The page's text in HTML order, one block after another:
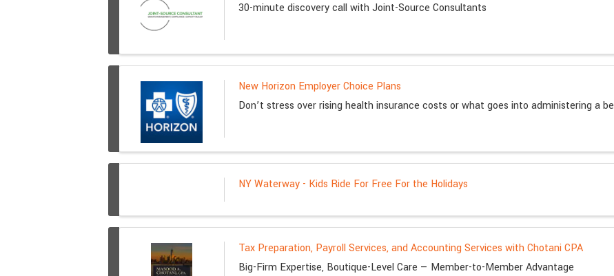
30-minute discovery call with Joint-Source Consultants
New Horizon Employer Choice Plans
Don’t stress over rising health insurance costs or what goes into administering a
NY Waterway - Kids Ride For Free For the Holidays
Tax Preparation, Payroll Services, and Accounting Services with Chotani CPA
Big-Firm Expertise, Boutique-Level Care — Member-to-Member Advantage